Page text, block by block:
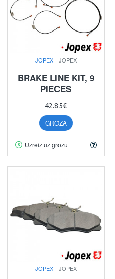
JOPEX JOPEX
BRAKE LINE KIT, 9
PIECES
42.85€
GROZĀ
Uzreiz uz grozu
JOPEX JOPEX